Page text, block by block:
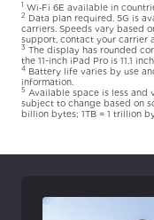
1 Wi‑Fi 6E available in
2 Data plan required. 5G is
carriers. Speeds vary based
support, contact your carrier
3 The display has rounded
the 11-inch iPad Pro is 11.1
4 Battery life varies by use
information.
5 Available space is less and
subject to change based on
billion bytes; 1TB = 1 trillion